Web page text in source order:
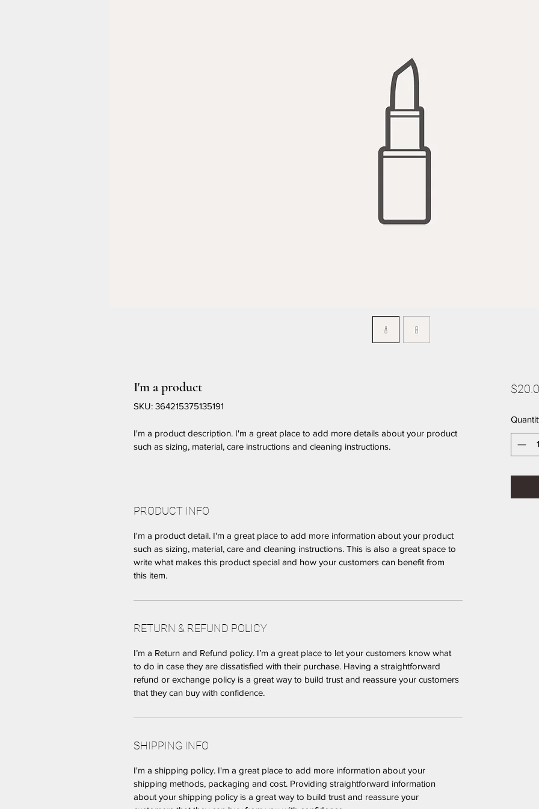
I'm a product
SKU: 364215375135191
I'm a product description. I'm a great place to add more details about your product
such as sizing, material, care instructions and cleaning instructions.
PRODUCT INFO
I'm a product detail. I'm a great place to add more information about your product
such as sizing, material, care and cleaning instructions. This is also a great space to
write what makes this product special and how your customers can benefit from
this item.
RETURN & REFUND POLICY
I’m a Return and Refund policy. I’m a great place to let your customers know what
to do in case they are dissatisfied with their purchase. Having a straightforward
refund or exchange policy is a great way to build trust and reassure your customers
that they can buy with confidence.
SHIPPING INFO
I'm a shipping policy. I'm a great place to add more information about your
shipping methods, packaging and cost. Providing straightforward information
about your shipping policy is a great way to build trust and reassure your